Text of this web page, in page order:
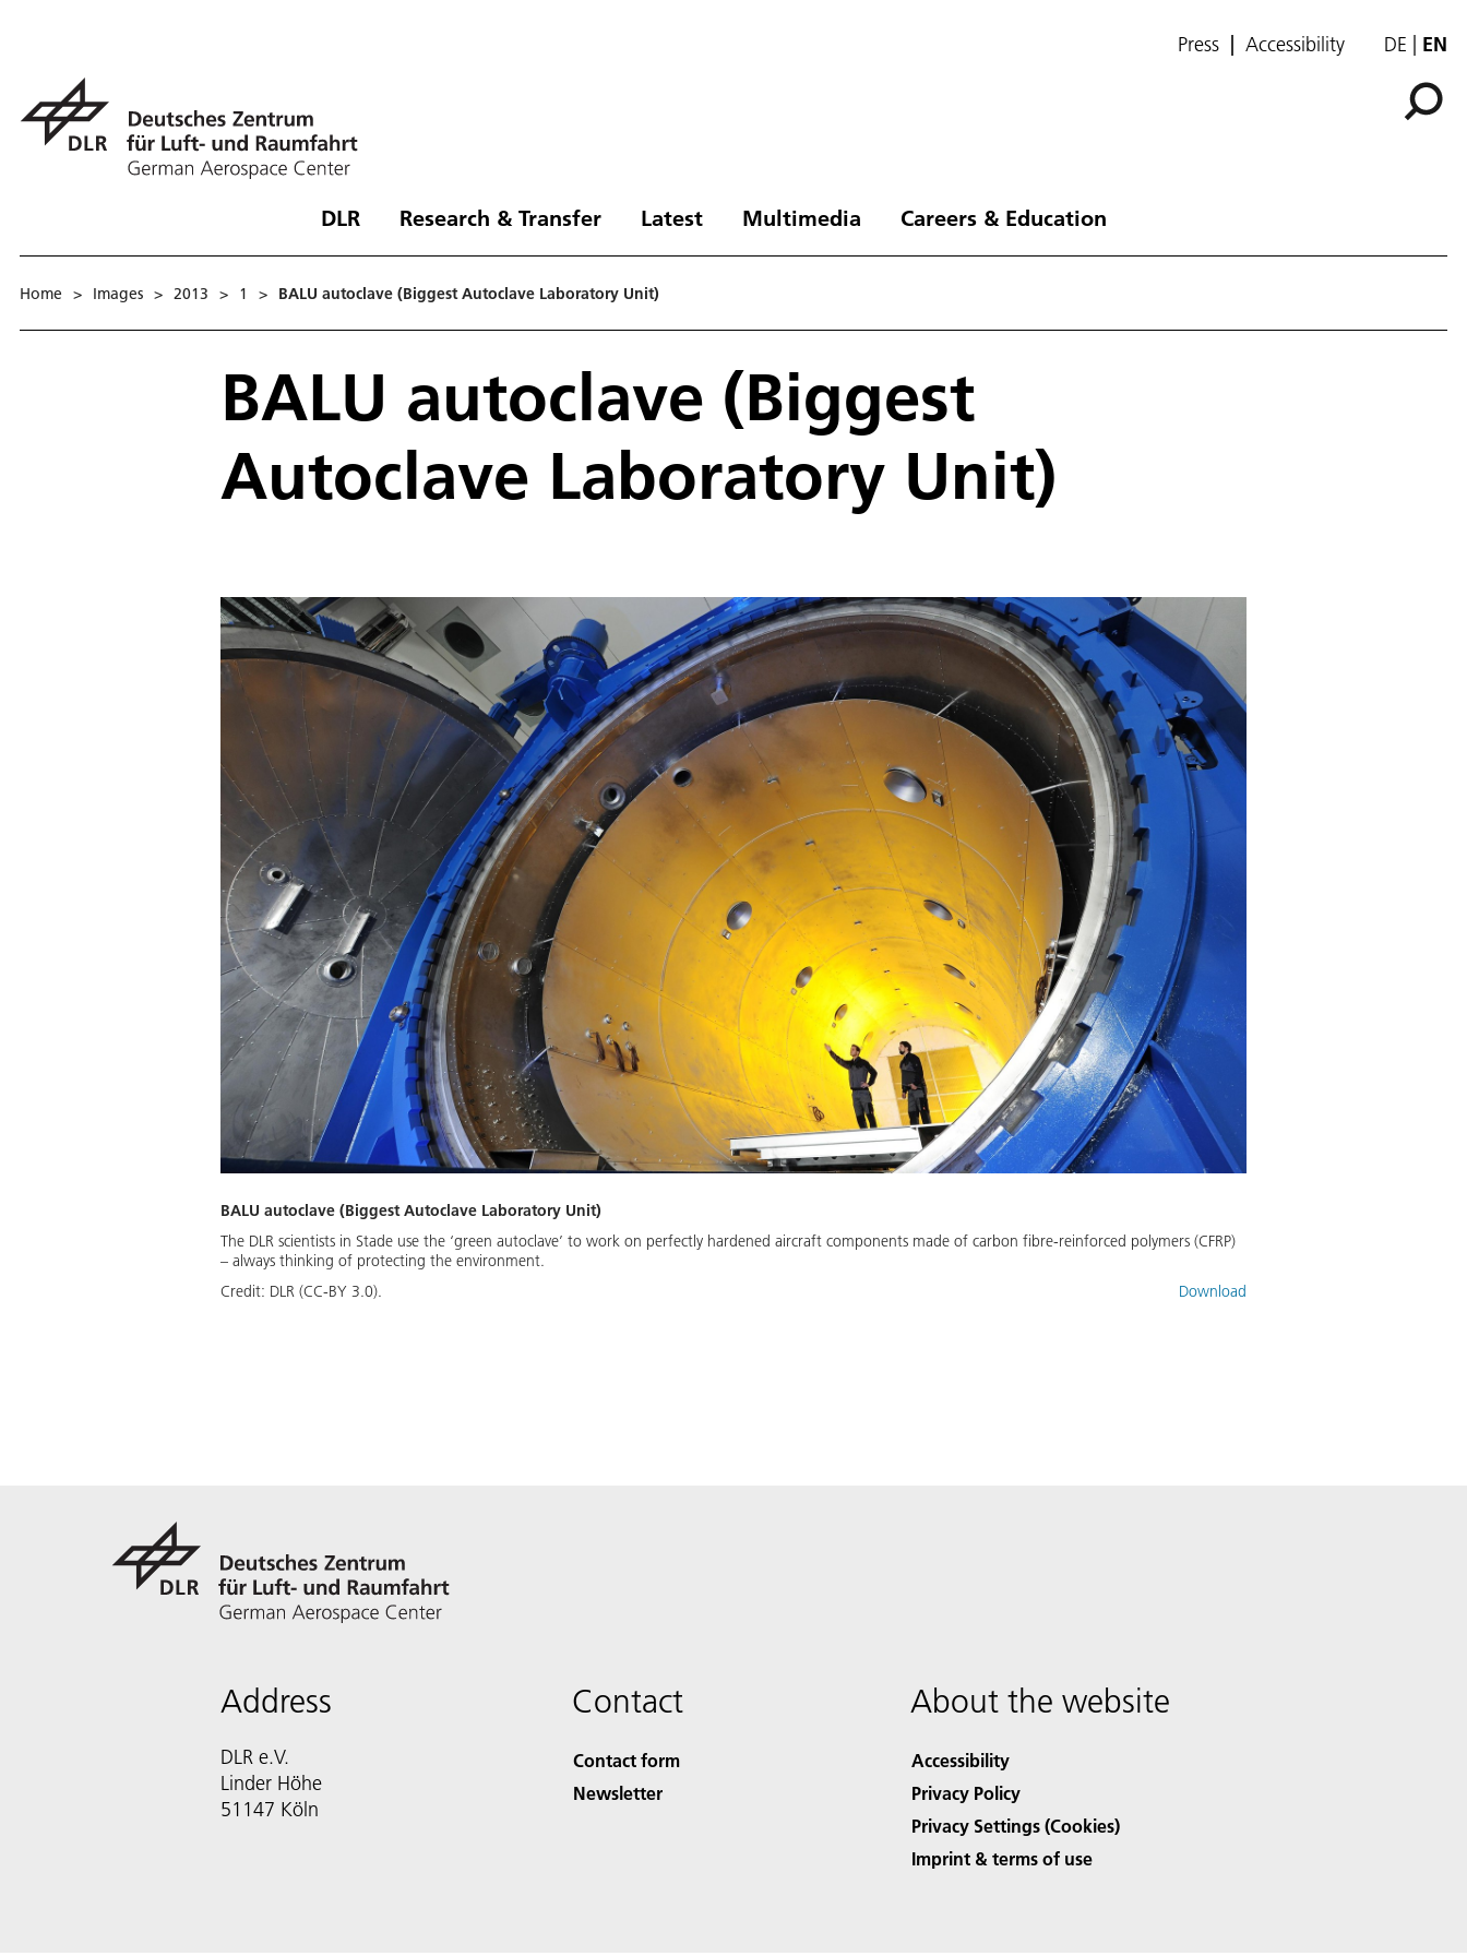
Press Accessibility DE EN
DLR Research & Transfer Latest Multimedia Careers & Education
Home > Images > 2013 > 1 > BALU autoclave (Biggest Autoclave Laboratory Unit)
BALU autoclave (Biggest
Autoclave Laboratory Unit)
BALU autoclave (Biggest Autoclave Laboratory Unit)
The DLR scientists in Stade use the ‘green autoclave’ to work on perfectly hardened aircraft components made of carbon fibre-reinforced polymers (CFRP)
– always thinking of protecting the environment.
Credit: DLR (CC-BY 3.0). Download
Address
DLR e.V.
Linder Höhe
51147 Köln
Contact
Contact form
Newsletter
About the website
Accessibility
Privacy Policy
Privacy Settings (Cookies)
Imprint & terms of use